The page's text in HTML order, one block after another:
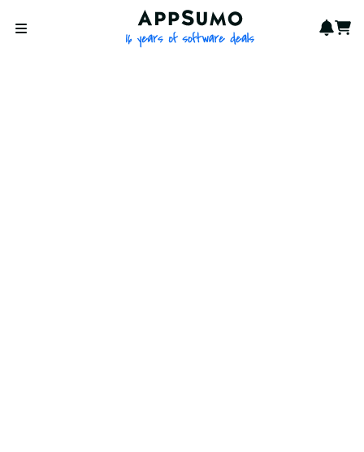
Open menu
AppSumo - 16 years of
Cart